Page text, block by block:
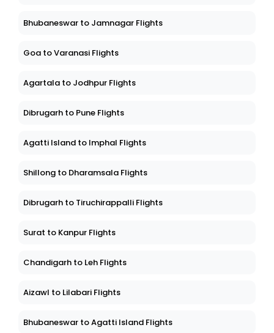
Bhubaneswar to Jamnagar Flights
Goa to Varanasi Flights
Agartala to Jodhpur Flights
Dibrugarh to Pune Flights
Agatti Island to Imphal Flights
Shillong to Dharamsala Flights
Dibrugarh to Tiruchirappalli Flights
Surat to Kanpur Flights
Chandigarh to Leh Flights
Aizawl to Lilabari Flights
Bhubaneswar to Agatti Island Flights